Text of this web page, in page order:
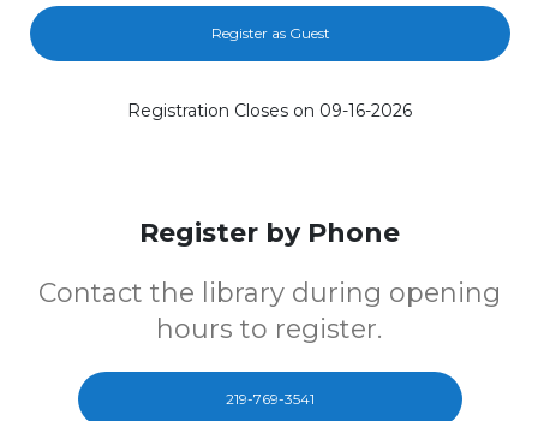
Register as Guest
Registration Closes on 09-16-2026
Register by Phone
Contact the library during opening
hours to register.
219-769-3541